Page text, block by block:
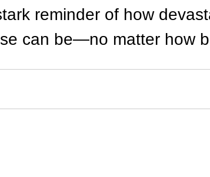
reminder of how
can be—no matter how